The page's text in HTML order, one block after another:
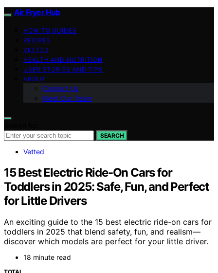
Air Fryer Hub
HOW-TO GUIDES
RECIPES
VETTED
HEALTH AND NUTRITION
USER STORIES AND TIPS
ABOUT
Contact Us
Meet Our Team
SEARCH
Vetted
15 Best Electric Ride-On Cars for
Toddlers in 2025: Safe, Fun, and Perfect
for Little Drivers
An exciting guide to the 15 best electric ride-on cars for
toddlers in 2025 that blend safety, fun, and realism—
discover which models are perfect for your little driver.
18 minute read